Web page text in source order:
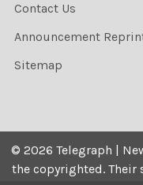
Contact Us
Announcement
Sitemap
© 2026 Telegraph |
the copyrighted. Their